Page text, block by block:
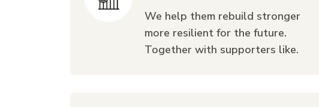
We help them rebuild stronger
more resilient for the future.
Together with supporters like.